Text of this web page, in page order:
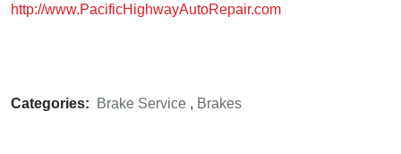
http://www.PacificHighwayAutoRepair.com
Categories: Brake Service , Brakes